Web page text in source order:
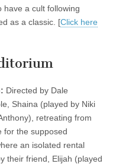
have a cult following
as a classic. [Click here
Directed by Dale
Shaina (played by Niki
retreating from
for the supposed
an isolated rental
their friend, Elijah (played